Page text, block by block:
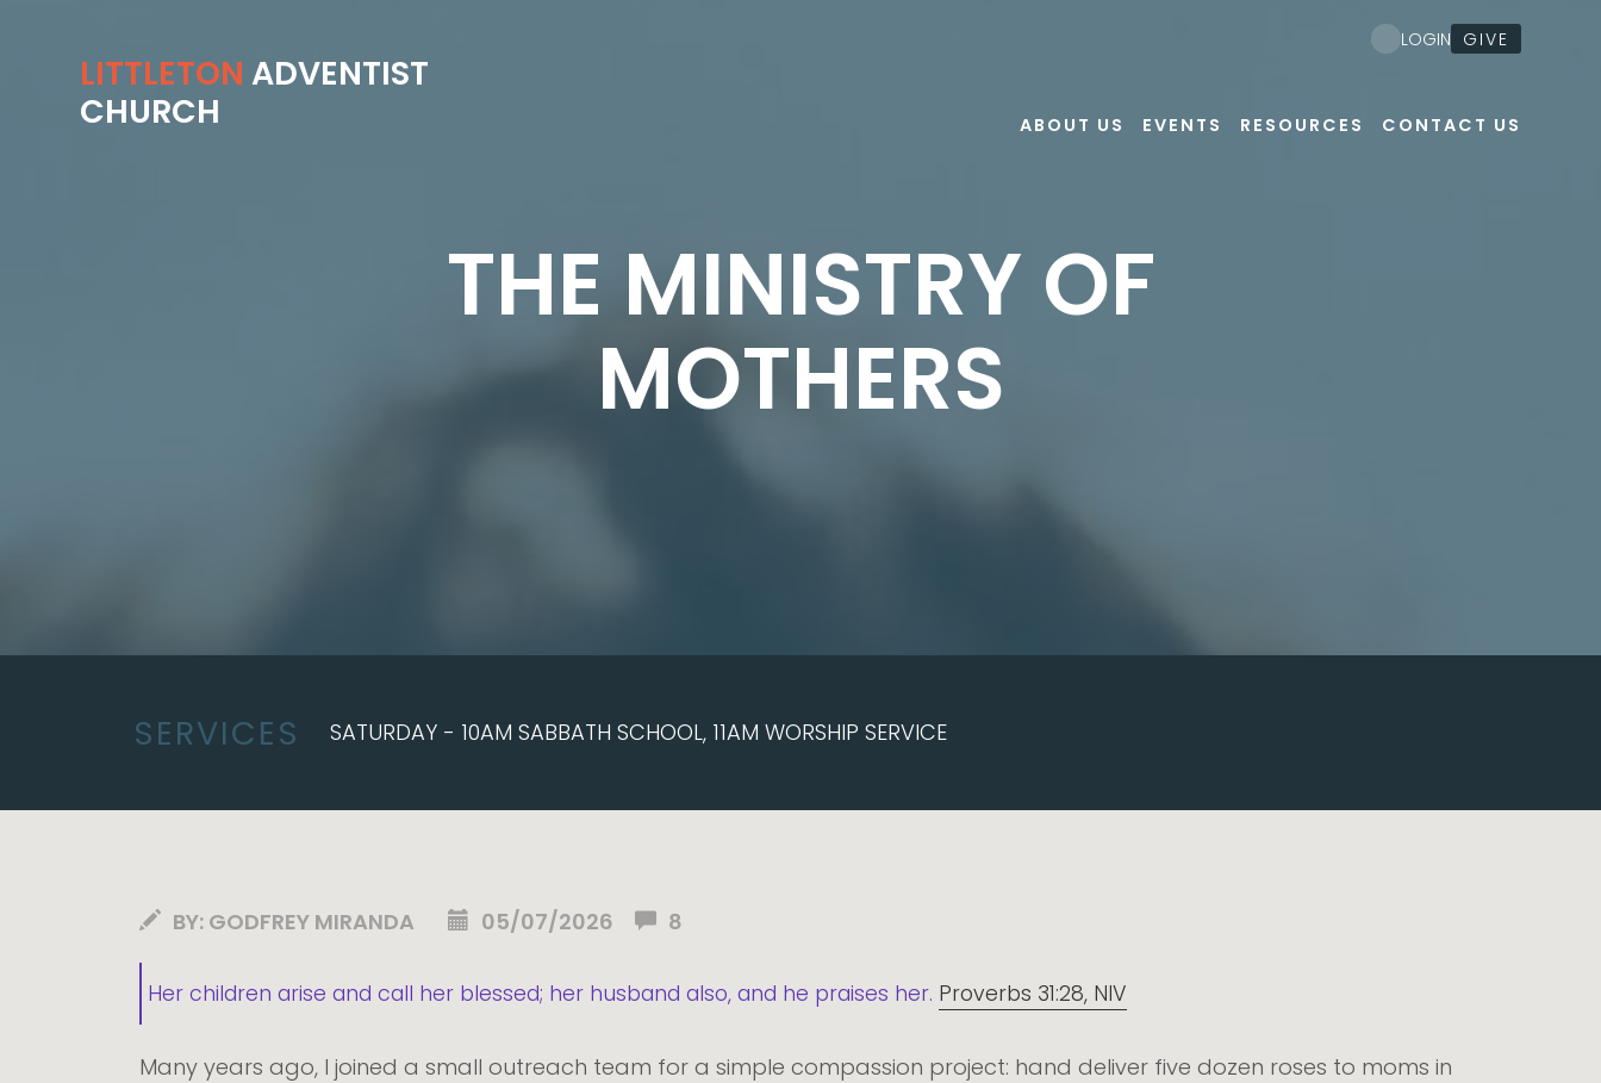
LITTLETON ADVENTIST
CHURCH
ABOUT US EVENTS RESOURCES CONTACT US
LOGIN GIVE
THE MINISTRY OF
MOTHERS
SERVICES SATURDAY - 10AM SABBATH SCHOOL, 11AM WORSHIP SERVICE
BY: GODFREY MIRANDA 05/07/2026 8
Her children arise and call her blessed; her husband also, and he praises her. Proverbs 31:28, NIV
Many years ago, I joined a small outreach team for a simple compassion project: hand deliver five dozen roses to moms in